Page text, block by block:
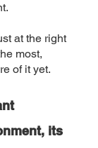
at the right
most,
of it yet.
its